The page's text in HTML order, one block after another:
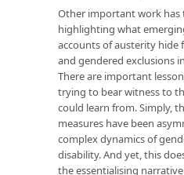
Other important work
highlighting what
accounts of austerity hide
and gendered exclusions
There are important
trying to bear witness to
could learn from. Simply,
measures have been
complex dynamics of
disability. And yet, this
the essentialising